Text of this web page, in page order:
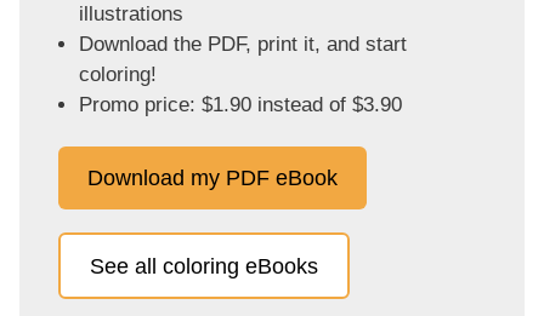
illustrations
Download the PDF, print it, and start
coloring!
Promo price: $1.90 instead of $3.90
Download my PDF eBook
See all coloring eBooks